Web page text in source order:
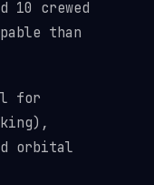
10 crewed
than
for
orbital